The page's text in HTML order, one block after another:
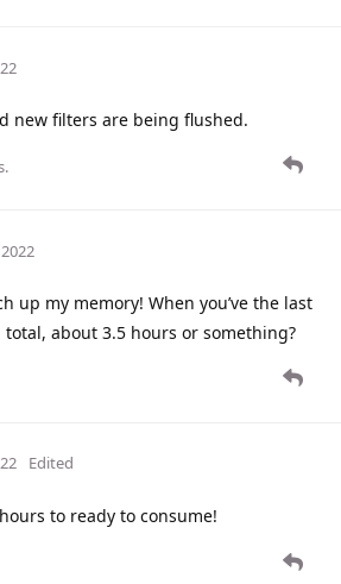
new filters are being flushed.
up my memory! When you’ve the last
total, about 3.5 hours or something?
Edited
to ready to consume!